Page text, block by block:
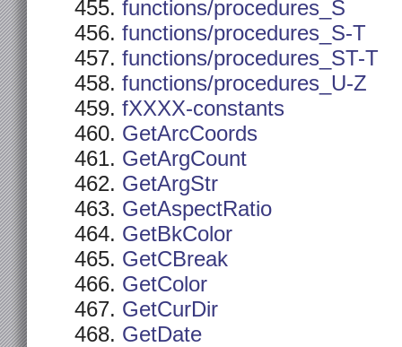
functions/procedures_S
functions/procedures_S-T
functions/procedures_ST-T
functions/procedures_U-Z
fXXXX-constants
GetArcCoords
GetArgCount
GetArgStr
GetAspectRatio
GetBkColor
GetCBreak
GetColor
GetCurDir
GetDate